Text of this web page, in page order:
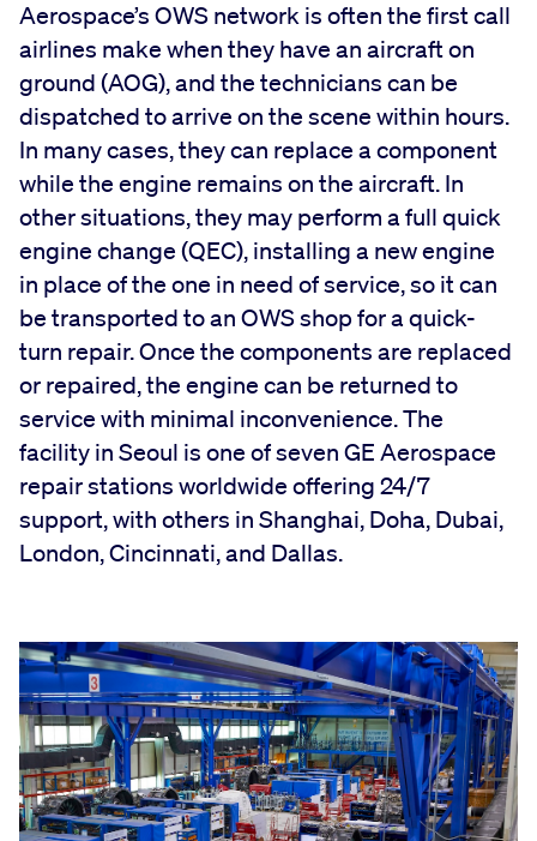
Aerospace’s OWS network is often the first call
airlines make when they have an aircraft on
ground (AOG), and the technicians can be
dispatched to arrive on the scene within hours.
In many cases, they can replace a component
while the engine remains on the aircraft. In
other situations, they may perform a full quick
engine change (QEC), installing a new engine
in place of the one in need of service, so it can
be transported to an OWS shop for a quick-
turn repair. Once the components are replaced
or repaired, the engine can be returned to
service with minimal inconvenience. The
facility in Seoul is one of seven GE Aerospace
repair stations worldwide offering 24/7
support, with others in Shanghai, Doha, Dubai,
London, Cincinnati, and Dallas.